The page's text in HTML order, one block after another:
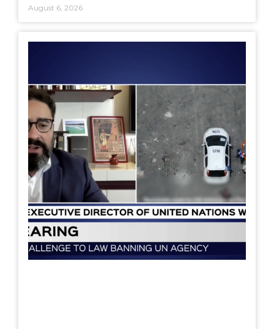
August 6, 2026